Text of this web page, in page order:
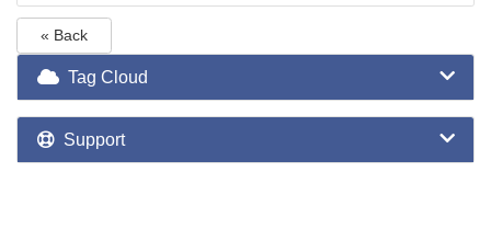
« Back
Tag Cloud
Support